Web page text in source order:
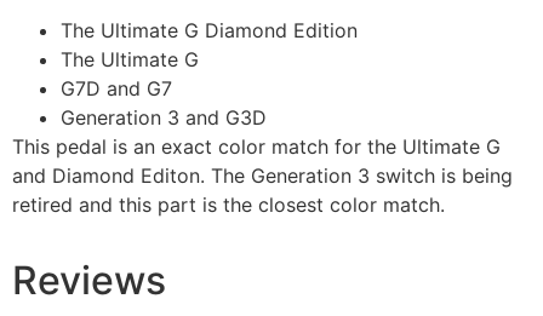
The Ultimate G Diamond Edition
The Ultimate G
G7D and G7
Generation 3 and G3D
This pedal is an exact color match for the Ultimate G
and Diamond Editon. The Generation 3 switch is being
retired and this part is the closest color match.
Reviews